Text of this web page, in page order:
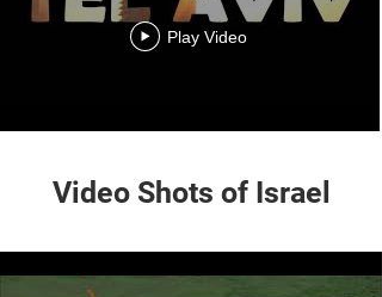
Play Video
Video Shots of Israel